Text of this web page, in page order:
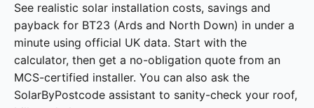
See realistic solar installation costs, savings and
payback for BT23 (Ards and North Down) in under a
minute using official UK data. Start with the
calculator, then get a no-obligation quote from an
MCS-certified installer. You can also ask the
SolarByPostcode assistant to sanity-check your roof,